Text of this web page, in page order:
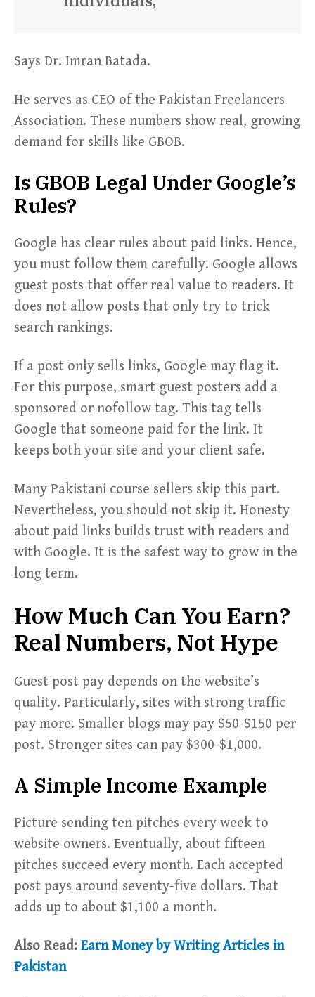
Says Dr. Imran Batada.
He serves as CEO of the Pakistan Freelancers
Association. These numbers show real, growing
demand for skills like GBOB.
Is GBOB Legal Under Google’s
Rules?
Google has clear rules about paid links. Hence,
you must follow them carefully. Google allows
guest posts that offer real value to readers. It
does not allow posts that only try to trick
search rankings.
If a post only sells links, Google may flag it.
For this purpose, smart guest posters add a
sponsored or nofollow tag. This tag tells
Google that someone paid for the link. It
keeps both your site and your client safe.
Many Pakistani course sellers skip this part.
Nevertheless, you should not skip it. Honesty
about paid links builds trust with readers and
with Google. It is the safest way to grow in the
long term.
How Much Can You Earn?
Real Numbers, Not Hype
Guest post pay depends on the website’s
quality. Particularly, sites with strong traffic
pay more. Smaller blogs may pay $50-$150 per
post. Stronger sites can pay $300-$1,000.
A Simple Income Example
Picture sending ten pitches every week to
website owners. Eventually, about fifteen
pitches succeed every month. Each accepted
post pays around seventy-five dollars. That
adds up to about $1,100 a month.
Also Read: Earn Money by Writing Articles in
Pakistan